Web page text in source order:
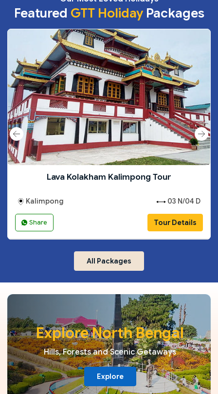
Featured GTT HolidayPackages
Lava Kolakham Kalimpong Tour
Kalimpong 03 N/04 D
Share Tour Details
All Packages
Explore North Bengal
Hills, Forests and Scenic Getaways
Explore